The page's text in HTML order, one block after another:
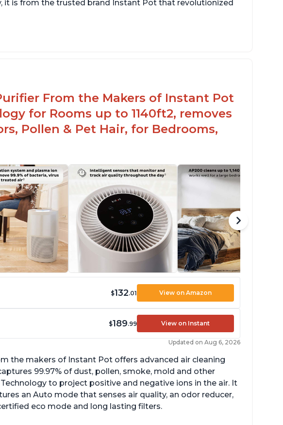
it is from the trusted brand Instant Pot that revolutionized
ion
From the Makers of Instant Pot
for Rooms up to 1140ft2, removes
Pollen & Pet Hair, for Bedrooms,
$132.01 View on Amazon
$189.99 View on Instant
Updated on Aug 6, 2026
the makers of Instant Pot offers advanced air cleaning
99.97% of dust, pollen, smoke, mold and other
to project positive and negative ions in the air. It
an Auto mode that senses air quality, an odor reducer,
eco mode and long lasting filters.